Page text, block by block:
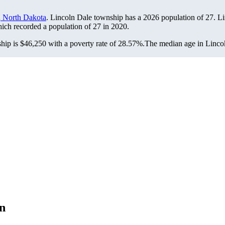
North Dakota. Lincoln Dale township has a 2026 population of 27.
recorded a population of 27 in 2020.
is $46,250 with a poverty rate of 28.57%.The median age in